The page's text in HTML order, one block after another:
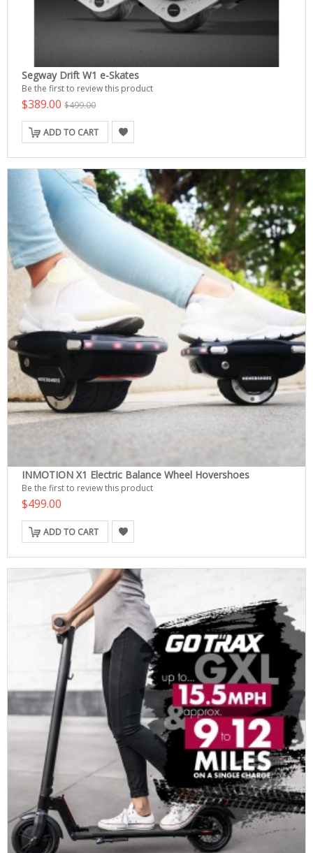
Segway Drift W1 e-Skates
Be the first to review this product
$389.00 $499.00
ADD TO CART
INMOTION X1 Electric Balance Wheel Hovershoes
Be the first to review this product
$499.00
ADD TO CART